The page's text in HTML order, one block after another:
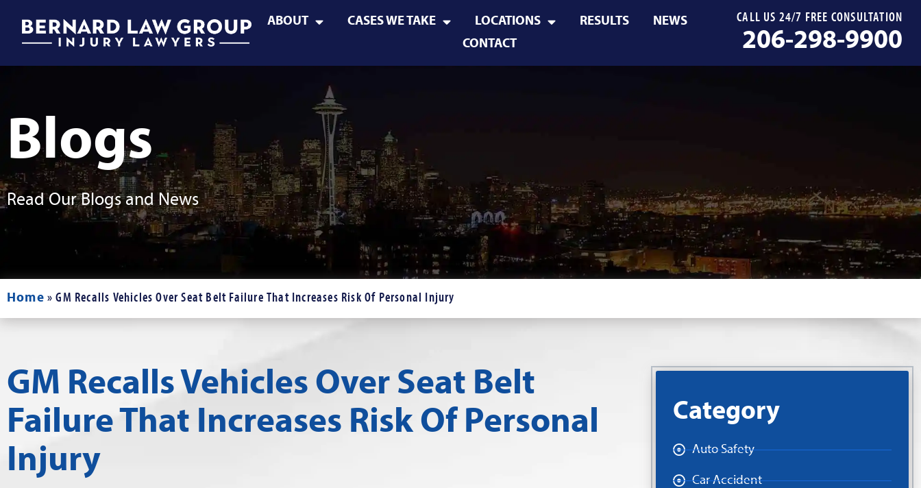
ABOUT CASES WE TAKE LOCATIONS RESULTS
NEWS
CONTACT
CALL US 24/7 FREE CONSULTATION
206-298-9900
Blogs
Read Our Blogs and News
Home »GM Recalls Vehicles Over Seat Belt Failure That Increases Risk Of Personal Injury
GM Recalls Vehicles Over Seat Belt
Failure That Increases Risk Of Personal
Injury
Category
Auto Safety
Car Accident